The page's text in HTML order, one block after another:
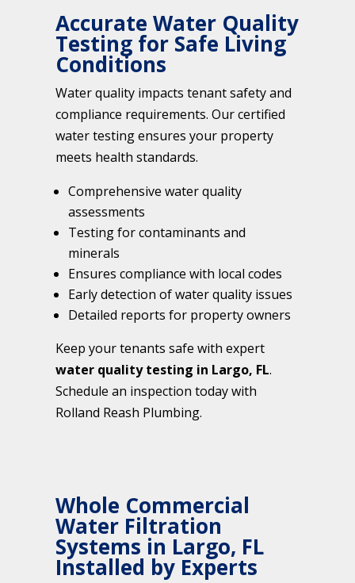
Accurate Water Quality
Testing for Safe Living
Conditions
Water quality impacts tenant safety and
compliance requirements. Our certified
water testing ensures your property
meets health standards.
Comprehensive water quality
assessments
Testing for contaminants and
minerals
Ensures compliance with local codes
Early detection of water quality issues
Detailed reports for property owners
Keep your tenants safe with expert
water quality testing in Largo, FL.
Schedule an inspection today with
Rolland Reash Plumbing.
Whole Commercial
Water Filtration
Systems in Largo, FL
Installed by Experts